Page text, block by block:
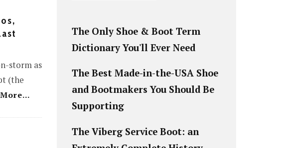
storm as
(the
The Only Shoe & Boot Term
Dictionary You'll Ever Need
The Best Made-in-the-USA Shoe
and Bootmakers You Should Be
Supporting
The Viberg Service Boot: an